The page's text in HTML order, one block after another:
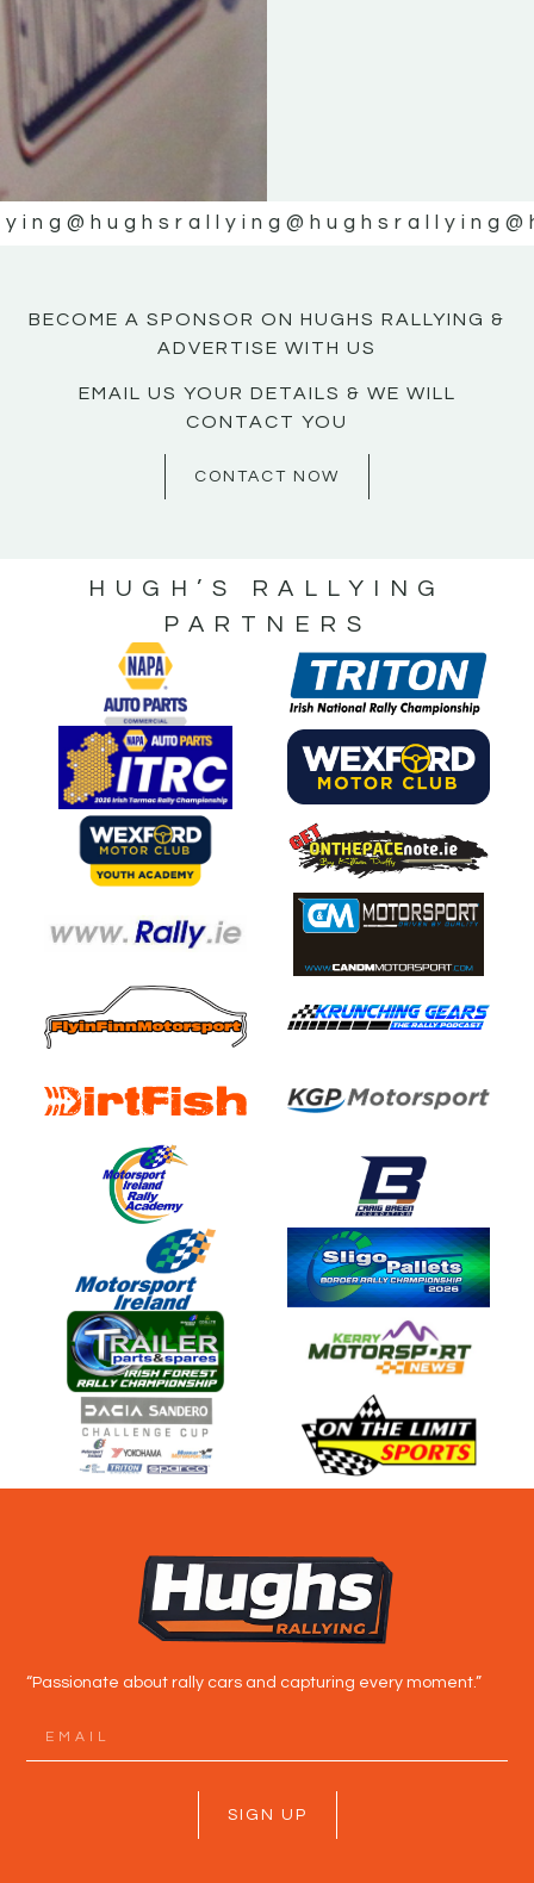
@hughsrallying @hughsrallying
BECOME A SPONSOR ON HUGHS RALLYING &
ADVERTISE WITH US
EMAIL US YOUR DETAILS & WE WILL
CONTACT YOU
CONTACT NOW
HUGH’S RALLYING
PARTNERS
“Passionate about rally cars and capturing every moment.”
SIGN UP